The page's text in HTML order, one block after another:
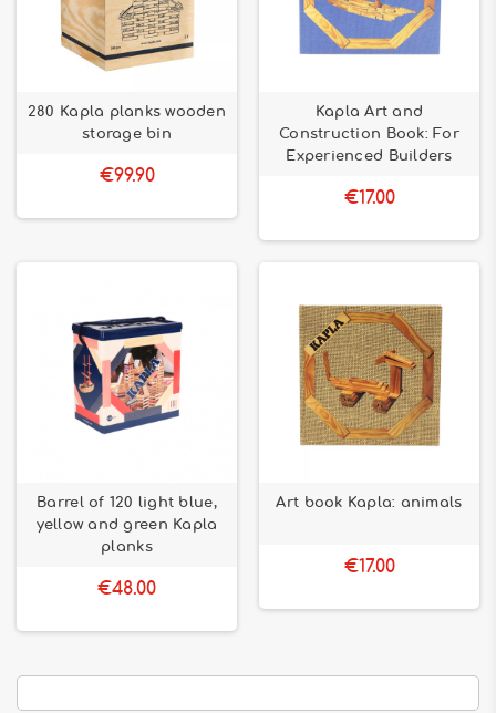
280 Kapla planks wooden
storage bin
€99.90
Kapla Art and
Construction Book: For
Experienced Builders
€17.00
Barrel of 120 light blue,
yellow and green Kapla
planks
€48.00
Art book Kapla: animals
€17.00